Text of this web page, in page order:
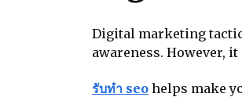
Digital marketing
awareness. However,
รับทำ seo helps make